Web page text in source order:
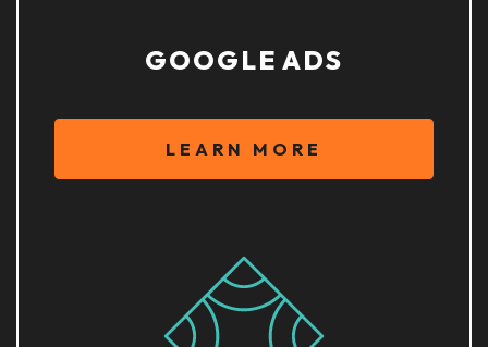
GOOGLE ADS
LEARN MORE